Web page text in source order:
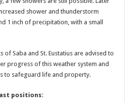
shower and thunderstorm
1 inch of precipitation, with a small
of Saba and St. Eustatius are advised to
progress of this weather system and
to safeguard life and property.
positions: